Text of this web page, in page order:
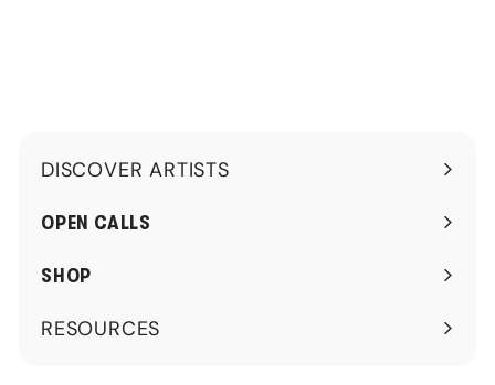
DISCOVER ARTISTS
Expand
submenu
OPEN CALLS
SHOP
RESOURCES
Expand